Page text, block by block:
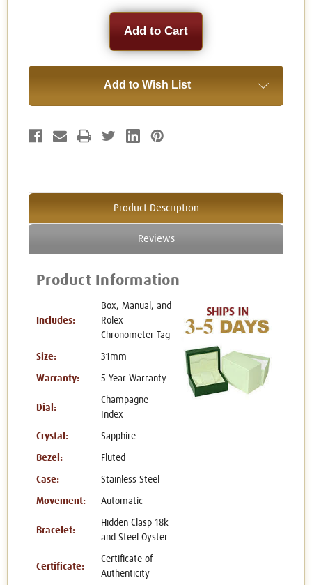
Add to Wish List
Product Description
Reviews
Product Information
Includes:
Box, Manual, and
Rolex
Chronometer Tag
Size: 31mm
Warranty: 5 Year Warranty
Dial:
Champagne
Index
Crystal: Sapphire
Bezel: Fluted
Case: Stainless Steel
Movement: Automatic
Bracelet:
Hidden Clasp 18k
and Steel Oyster
Certificate:
Certificate of
Authenticity